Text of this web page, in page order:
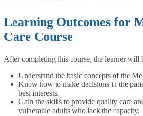
Learning Outcomes for
Care Course
After completing this course, the learner will
Understand the basic concepts of the
Know how to make decisions in the
best interests.
Gain the skills to provide quality care
vulnerable adults who lack the capacity.